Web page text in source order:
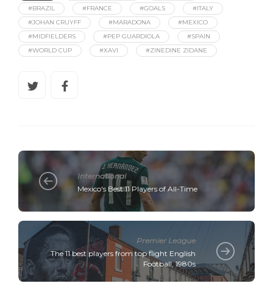
#BRAZIL
#FRANCE #GOALS
#ITALY
#JOHAN CRUYFF
#MARADONA
#MEXICO
#MIDFIELDERS
#PEP GUARDIOLA
#SPAIN
#WORLD CUP
#XAVI #ZINEDINE ZIDANE
International
Mexico's Best 11 Players of All-Time
Premier League
The 11 best players from top flight English
Football, 1980s